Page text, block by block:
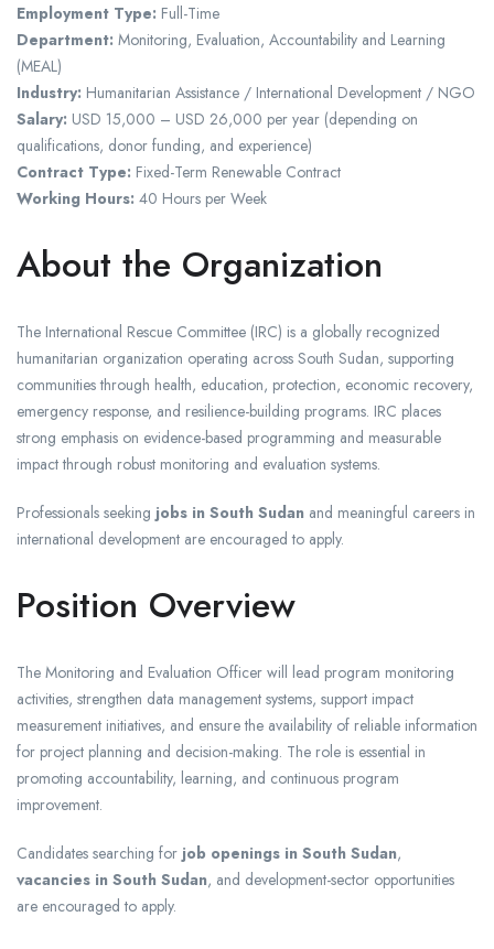
Employment Type: Full-Time
Department: Monitoring, Evaluation, Accountability and Learning
(MEAL)
Industry: Humanitarian Assistance / International Development / NGO
Salary: USD 15,000 – USD 26,000 per year (depending on
qualifications, donor funding, and experience)
Contract Type: Fixed-Term Renewable Contract
Working Hours: 40 Hours per Week
About the Organization
The International Rescue Committee (IRC) is a globally recognized
humanitarian organization operating across South Sudan, supporting
communities through health, education, protection, economic recovery,
emergency response, and resilience-building programs. IRC places
strong emphasis on evidence-based programming and measurable
impact through robust monitoring and evaluation systems.
Professionals seeking jobs in South Sudan and meaningful careers in
international development are encouraged to apply.
Position Overview
The Monitoring and Evaluation Officer will lead program monitoring
activities, strengthen data management systems, support impact
measurement initiatives, and ensure the availability of reliable information
for project planning and decision-making. The role is essential in
promoting accountability, learning, and continuous program
improvement.
Candidates searching for job openings in South Sudan,
vacancies in South Sudan, and development-sector opportunities
are encouraged to apply.